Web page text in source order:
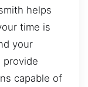
helps
time is
your
provide
capable of